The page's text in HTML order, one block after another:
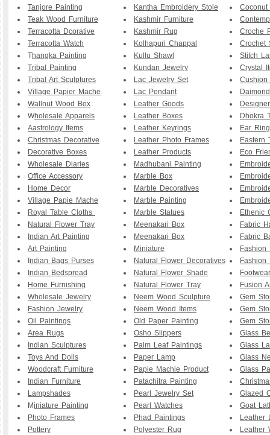
Tanjore Painting
Teak Wood Furniture
Terracotta Dcorative
Terracotta Watch
Thangka Painting
Tribal Painting
Tribal Art Sculptures
Village Papier Mache
Wallnut Wood Box
Wholesale Apparels
Aastrology Items
Christmas Decorative
Decorative Boxes
Wholesale Diaries
Office Accessory
Home Decor
Village Papie Mache
Royal Table Cloths
Natural Flower Tray
Indian Art Painting
Art Painting
ndian Bags Purses
Indian Bedspread
Home Furnishing
Wholesale Jewelry
Fashion Jewelry
Oil Paintings
Area Rugs
Indian Sculptures
Toys And Dolls
Woodcraft Furniture
Indian Furniture
Lampshades
Miniature Painting
Photo Frames
Pottery
Kantha Embroidery Stole
Kashmir Furniture
Kashmir Rug
Kolhapuri Chappal
Kullu Shawl
Kundan Jewelry
Lac Jewelry Set
Lac Pendant
Leather Goods
Leather Boxes
Leather Keyrings
Leather Photo Frames
Leather Products
Madhubani Painting
Marble Box
Marble Decoratives
Marble Painting
Marble Statues
Meenakari Box
Meenakari Box
Miniature
Natural Flower Decoratives
Natural Flower Shade
Natural Flower Tray
Neem Wood Sculpture
Neem Wood Items
Old Paper Painting
Osho Slippers
Palm Leaf Paintings
Paper Lamp
Papie Machie Product
Patachitra Painting
Pearl Jewelry Set
Pearl Watches
Phad Paintings
Polyester Rug
Croche
Crochet
Stitch
Crystal
Cushion
Dhokra
Ear Ring
Eastern
Eco
Ethenic
Fabric
Fabric
Fashion
Fashion
Footwear
Fusion
Gem
Gem
Gem
Glass
Glass
Glass
Glass
Glazed
Goat
Leather
Leather